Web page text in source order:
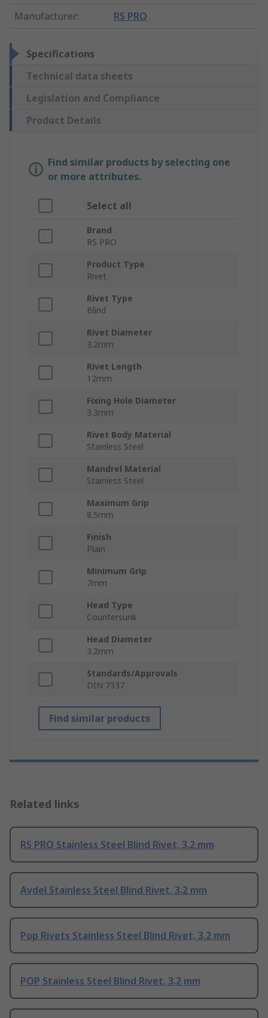
Manufacturer: RS PRO
Specifications
Technical data sheets
Legislation and Compliance
Product Details
Find similar products by selecting one
or more attributes.
Select all
Brand
RS PRO
Product Type
Rivet
Rivet Type
Blind
Rivet Diameter
3.2mm
Rivet Length
12mm
Fixing Hole Diameter
3.3mm
Rivet Body Material
Stainless Steel
Mandrel Material
Stainless Steel
Maximum Grip
8.5mm
Finish
Plain
Minimum Grip
7mm
Head Type
Countersunk
Head Diameter
3.2mm
Standards/Approvals
DIN 7337
Find similar products
Related links
RS PRO Stainless Steel Blind Rivet, 3.2 mm
Avdel Stainless Steel Blind Rivet, 3.2 mm
Pop Rivets Stainless Steel Blind Rivet, 3.2 mm
POP Stainless Steel Blind Rivet, 3.2 mm